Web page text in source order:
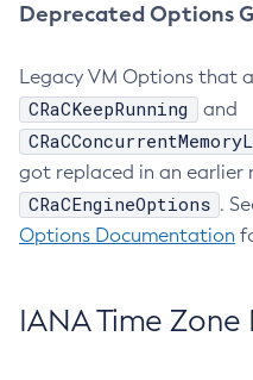
Deprecated Options
Legacy VM Options that
CRaCKeepRunning and
got replaced in an earlier
CRaCEngineOptions .
Options Documentation
IANA Time